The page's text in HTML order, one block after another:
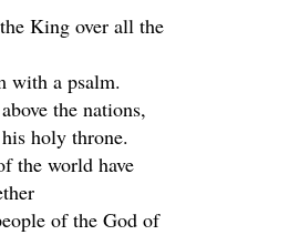
King over all the
with a psalm.
the nations,
holy throne.
the world have
of the God of